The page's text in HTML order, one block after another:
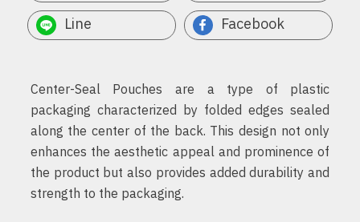
Line
Facebook
Center-Seal Pouches are a type of plastic
packaging characterized by folded edges sealed
along the center of the back. This design not only
enhances the aesthetic appeal and prominence of
the product but also provides added durability and
strength to the packaging.